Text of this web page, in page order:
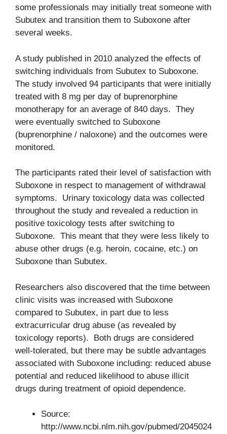
some professionals may initially treat someone with
Subutex and transition them to Suboxone after
several weeks.
A study published in 2010 analyzed the effects of
switching individuals from Subutex to Suboxone.
The study involved 94 participants that were initially
treated with 8 mg per day of buprenorphine
monotherapy for an average of 840 days. They
were eventually switched to Suboxone
(buprenorphine / naloxone) and the outcomes were
monitored.
The participants rated their level of satisfaction with
Suboxone in respect to management of withdrawal
symptoms. Urinary toxicology data was collected
throughout the study and revealed a reduction in
positive toxicology tests after switching to
Suboxone. This meant that they were less likely to
abuse other drugs (e.g. heroin, cocaine, etc.) on
Suboxone than Subutex.
Researchers also discovered that the time between
clinic visits was increased with Suboxone
compared to Subutex, in part due to less
extracurricular drug abuse (as revealed by
toxicology reports). Both drugs are considered
well-tolerated, but there may be subtle advantages
associated with Suboxone including: reduced abuse
potential and reduced likelihood to abuse illicit
drugs during treatment of opioid dependence.
Source:
http://www.ncbi.nlm.nih.gov/pubmed/2045024